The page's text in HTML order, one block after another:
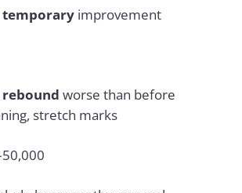
temporaryimprovement
rebound worse than before
stretch marks